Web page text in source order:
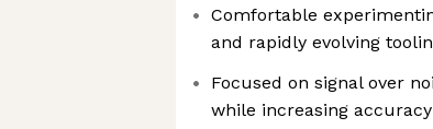
Comfortable
and rapidly evolving
Focused on signal over
while increasing accuracy